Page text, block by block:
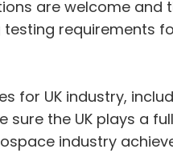
are welcome and
testing requirements
for UK industry,
the UK plays a
industry